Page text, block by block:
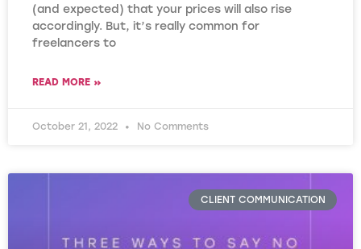
(and expected) that your prices will also rise
accordingly. But, it’s really common for
freelancers to
READ MORE »
October 21, 2022 No Comments
CLIENT COMMUNICATION